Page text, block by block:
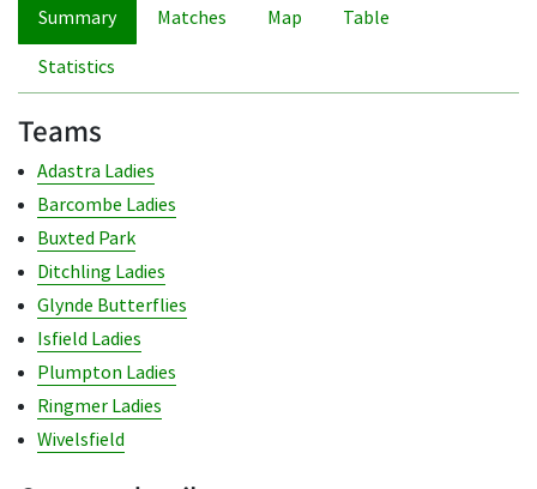
Summary Matches Map Table
Statistics
Teams
Adastra Ladies
Barcombe Ladies
Buxted Park
Ditchling Ladies
Glynde Butterflies
Isfield Ladies
Plumpton Ladies
Ringmer Ladies
Wivelsfield